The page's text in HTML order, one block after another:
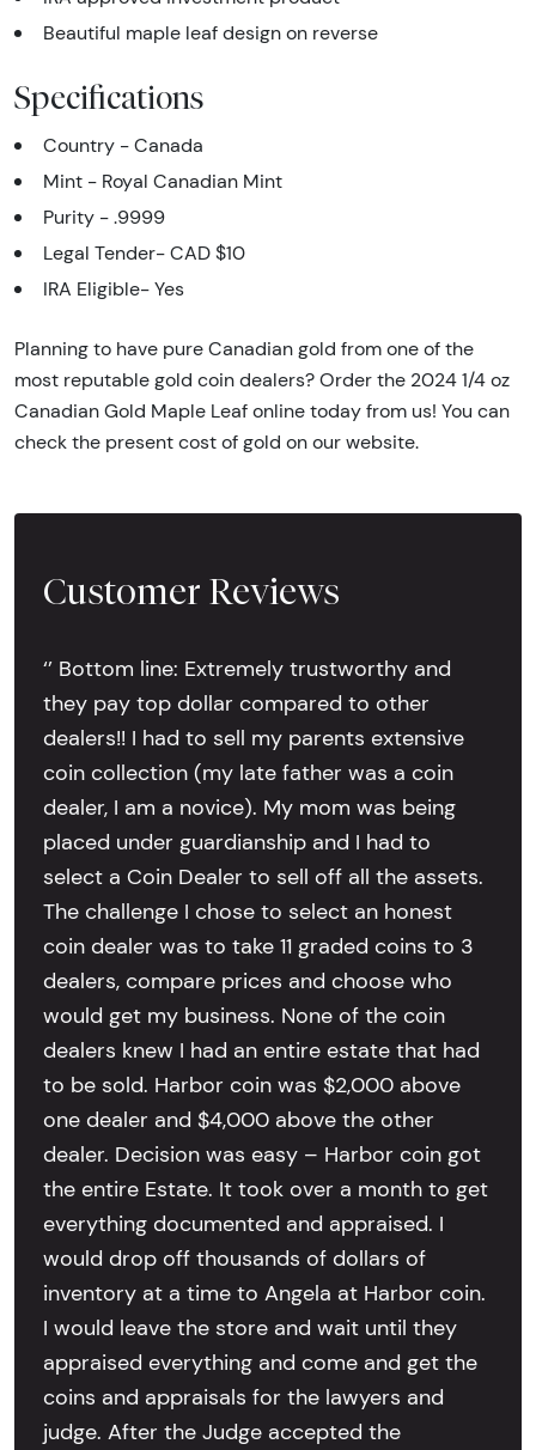
Beautiful maple leaf design on reverse
Specifications
Country - Canada
Mint - Royal Canadian Mint
Purity - .9999
Legal Tender- CAD $10
IRA Eligible- Yes
Planning to have pure Canadian gold from one of the
most reputable gold coin dealers? Order the 2024 1/4 oz
Canadian Gold Maple Leaf online today from us! You can
check the present cost of gold on our website.
Customer Reviews
‘’ Bottom line: Extremely trustworthy and
they pay top dollar compared to other
dealers!! I had to sell my parents extensive
coin collection (my late father was a coin
dealer, I am a novice). My mom was being
placed under guardianship and I had to
select a Coin Dealer to sell off all the assets.
The challenge I chose to select an honest
coin dealer was to take 11 graded coins to 3
dealers, compare prices and choose who
would get my business. None of the coin
dealers knew I had an entire estate that had
to be sold. Harbor coin was $2,000 above
one dealer and $4,000 above the other
dealer. Decision was easy – Harbor coin got
the entire Estate. It took over a month to get
everything documented and appraised. I
would drop off thousands of dollars of
inventory at a time to Angela at Harbor coin.
I would leave the store and wait until they
appraised everything and come and get the
coins and appraisals for the lawyers and
judge. After the Judge accepted the